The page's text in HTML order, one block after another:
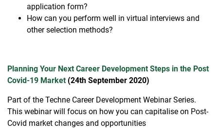
application form?
How can you perform well in virtual interviews and
other selection methods?
Planning Your Next Career Development Steps in the Post
Covid-19 Market (24th September 2020)
Part of the Techne Career Development Webinar Series.
This webinar will focus on how you can capitalise on Post-
Covid market changes and opportunities